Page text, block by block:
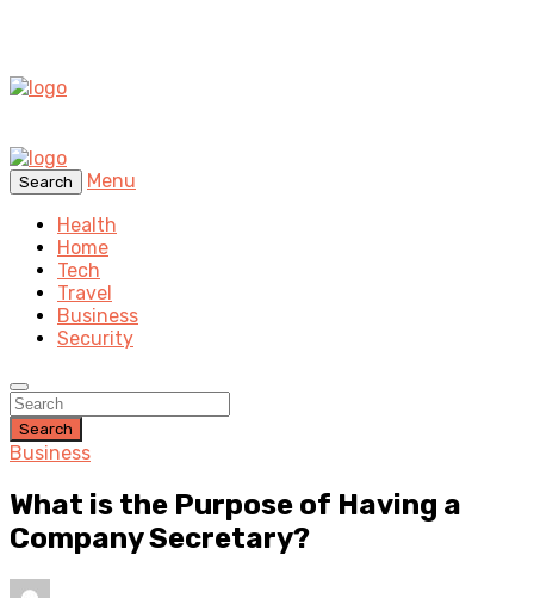
Search
Menu
Health
Home
Tech
Travel
Business
Security
Search
Business
What is the Purpose of Having a
Company Secretary?